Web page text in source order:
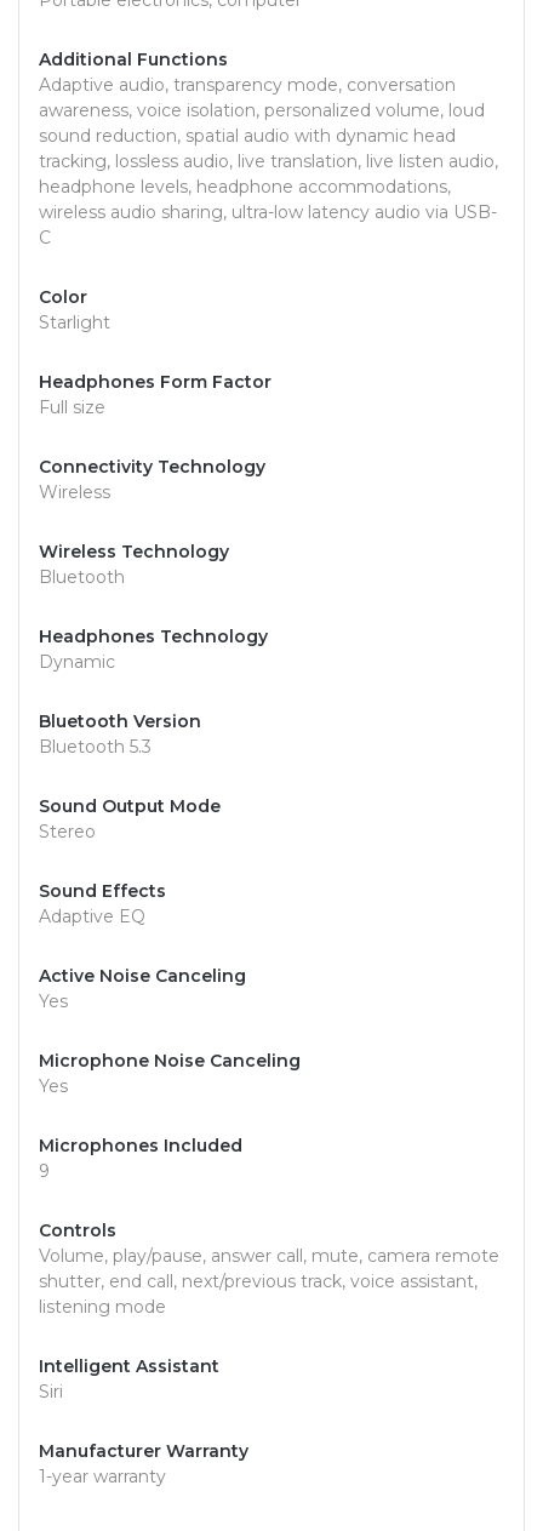
Additional Functions
Adaptive audio, transparency mode, conversation
awareness, voice isolation, personalized volume, loud
sound reduction, spatial audio with dynamic head
tracking, lossless audio, live translation, live listen audio,
headphone levels, headphone accommodations,
wireless audio sharing, ultra-low latency audio via USB-
C
Color
Starlight
Headphones Form Factor
Full size
Connectivity Technology
Wireless
Wireless Technology
Bluetooth
Headphones Technology
Dynamic
Bluetooth Version
Bluetooth 5.3
Sound Output Mode
Stereo
Sound Effects
Adaptive EQ
Active Noise Canceling
Yes
Microphone Noise Canceling
Yes
Microphones Included
9
Controls
Volume, play/pause, answer call, mute, camera remote
shutter, end call, next/previous track, voice assistant,
listening mode
Intelligent Assistant
Siri
Manufacturer Warranty
1-year warranty